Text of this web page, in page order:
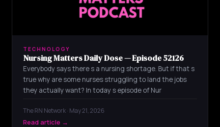
TECHNOLOGY
Nursing Matters Daily Dose — Episode 52126
Everybody says there s a nursing shortage. But if that s
true why are some nurses struggling to land the jobs
they actually want? In today s episode of Nur
The RN Network · May 21, 2026
Read article →